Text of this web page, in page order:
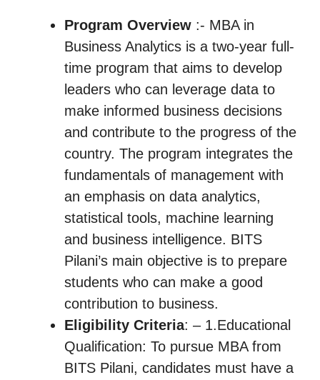
Program Overview :- MBA in
Business Analytics is a two-year full-
time program that aims to develop
leaders who can leverage data to
make informed business decisions
and contribute to the progress of the
country. The program integrates the
fundamentals of management with
an emphasis on data analytics,
statistical tools, machine learning
and business intelligence. BITS
Pilani’s main objective is to prepare
students who can make a good
contribution to business.
Eligibility Criteria: – 1.Educational
Qualification: To pursue MBA from
BITS Pilani, candidates must have a